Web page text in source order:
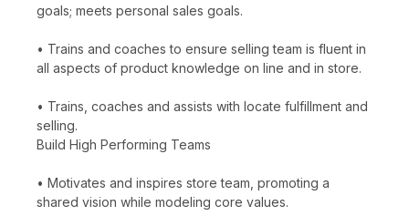
goals; meets personal sales goals.
• Trains and coaches to ensure selling team is fluent in
all aspects of product knowledge on line and in store.
• Trains, coaches and assists with locate fulfillment and
selling.
Build High Performing Teams
• Motivates and inspires store team, promoting a
shared vision while modeling core values.